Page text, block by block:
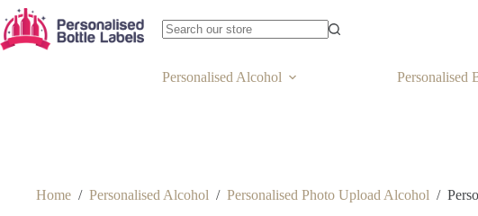
Personalised Alcohol Personalised
Home / Personalised Alcohol / Personalised Photo Upload Alcohol /